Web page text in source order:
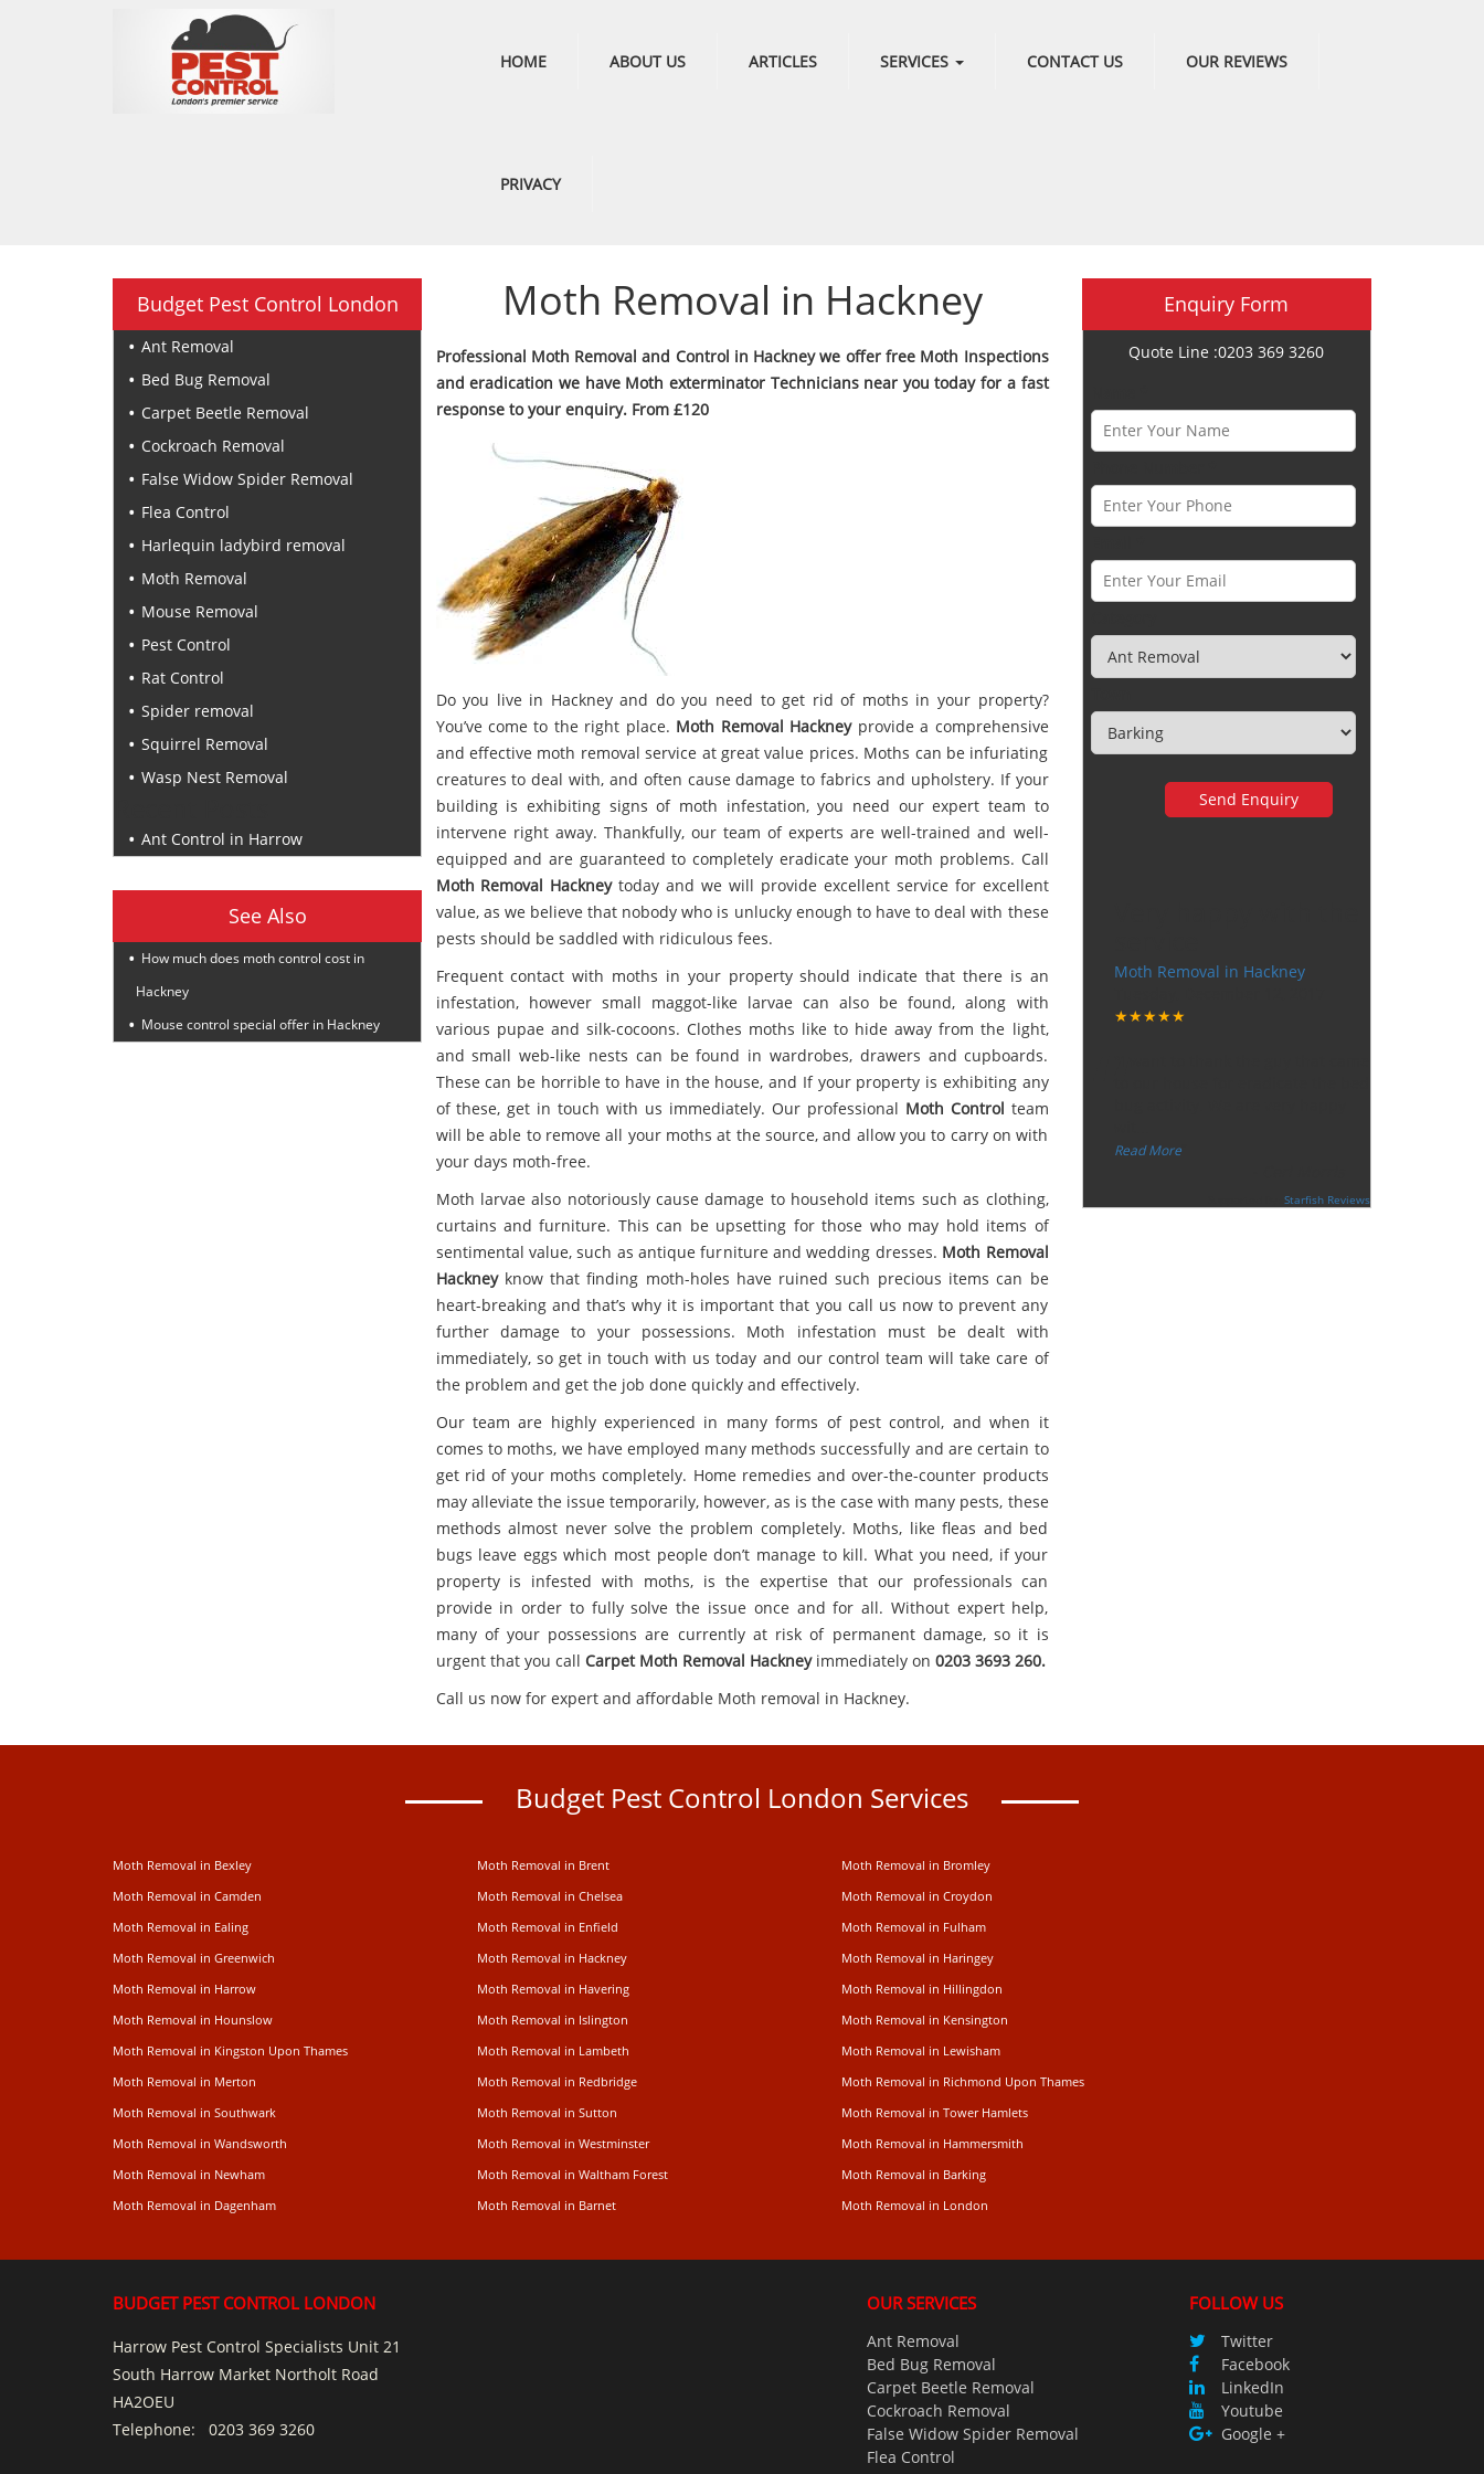
HOME ABOUT US ARTICLES SERVICES CONTACT US OUR REVIEWS
PRIVACY
Budget Pest Control London
Ant Removal
Bed Bug Removal
Carpet Beetle Removal
Cockroach Removal
False Widow Spider Removal
Flea Control
Harlequin ladybird removal
Moth Removal
Mouse Removal
Pest Control
Rat Control
Spider removal
Squirrel Removal
Wasp Nest Removal
Ant Control in Harrow
See Also
How much does moth control cost in
Hackney
Mouse control special offer in Hackney
Moth Removal in Hackney
Professional Moth Removal and Control in Hackney we offer free Moth Inspections
and eradication we have Moth exterminator Technicians near you today for a fast
response to your enquiry. From £120
Do you live in Hackney and do you need to get rid of moths in your property?
You’ve come to the right place. Moth Removal Hackneyprovide a comprehensive
and effective moth removal service at great value prices. Moths can be infuriating
creatures to deal with, and often cause damage to fabrics and upholstery. If your
building is exhibiting signs of moth infestation, you need our expert team to
intervene right away. Thankfully, our team of experts are well-trained and well-
equipped and are guaranteed to completely eradicate your moth problems. Call
Moth Removal Hackneytoday and we will provide excellent service for excellent
value, as we believe that nobody who is unlucky enough to have to deal with these
pests should be saddled with ridiculous fees.
Frequent contact with moths in your property should indicate that there is an
infestation, however small maggot-like larvae can also be found, along with
various pupae and silk-cocoons. Clothes moths like to hide away from the light,
and small web-like nests can be found in wardrobes, drawers and cupboards.
These can be horrible to have in the house, and If your property is exhibiting any
of these, get in touch with us immediately. Our professional Moth Control team
will be able to remove all your moths at the source, and allow you to carry on with
your days moth-free.
Moth larvae also notoriously cause damage to household items such as clothing,
curtains and furniture. This can be upsetting for those who may hold items of
sentimental value, such as antique furniture and wedding dresses. Moth Removal
Hackneyknow that finding moth-holes have ruined such precious items can be
heart-breaking and that’s why it is important that you call us now to prevent any
further damage to your possessions. Moth infestation must be dealt with
immediately, so get in touch with us today and our control team will take care of
the problem and get the job done quickly and effectively.
Our team are highly experienced in many forms of pest control, and when it
comes to moths, we have employed many methods successfully and are certain to
get rid of your moths completely. Home remedies and over-the-counter products
may alleviate the issue temporarily, however, as is the case with many pests, these
methods almost never solve the problem completely. Moths, like fleas and bed
bugs leave eggs which most people don’t manage to kill. What you need, if your
property is infested with moths, is the expertise that our professionals can
provide in order to fully solve the issue once and for all. Without expert help,
many of your possessions are currently at risk of permanent damage, so it is
urgent that you call Carpet Moth Removal Hackneyimmediately on 0203 3693 260.
Call us now for expert and affordable Moth removal in Hackney.
Enquiry Form
Quote Line :0203 369 3260
Moth Removal in Hackney
★★★★★
Read More”
Starfish Reviews
Budget Pest Control London Services
Moth Removal in Bexley Moth Removal in Brent
Moth Removal in Bromley
Moth Removal in Camden
Moth Removal in Chelsea
Moth Removal in Croydon
Moth Removal in Ealing
Moth Removal in Enfield
Moth Removal in Fulham
Moth Removal in Greenwich
Moth Removal in Hackney
Moth Removal in Haringey
Moth Removal in Harrow
Moth Removal in Havering
Moth Removal in Hillingdon
Moth Removal in Hounslow
Moth Removal in Islington
Moth Removal in Kensington
Moth Removal in Kingston Upon Thames
Moth Removal in Lambeth
Moth Removal in Lewisham
Moth Removal in Merton
Moth Removal in Redbridge
Moth Removal in Richmond Upon Thames
Moth Removal in Southwark
Moth Removal in Sutton
Moth Removal in Tower Hamlets
Moth Removal in Wandsworth
Moth Removal in Westminster
Moth Removal in Hammersmith
Moth Removal in Newham
Moth Removal in Waltham Forest
Moth Removal in Barking
Moth Removal in Dagenham
Moth Removal in Barnet Moth Removal in London
BUDGET PEST CONTROL LONDON
Harrow Pest Control Specialists Unit 21
South Harrow Market Northolt Road
HA2OEU
Telephone: 0203 369 3260
OUR SERVICES
Ant Removal
Bed Bug Removal
Carpet Beetle Removal
Cockroach Removal
False Widow Spider Removal
Flea Control
FOLLOW US
Twitter
Facebook
LinkedIn
Youtube
Google +